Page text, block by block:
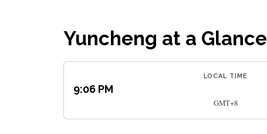
Yuncheng at a Glance
LOCAL TIME
9:06 PM
GMT+8